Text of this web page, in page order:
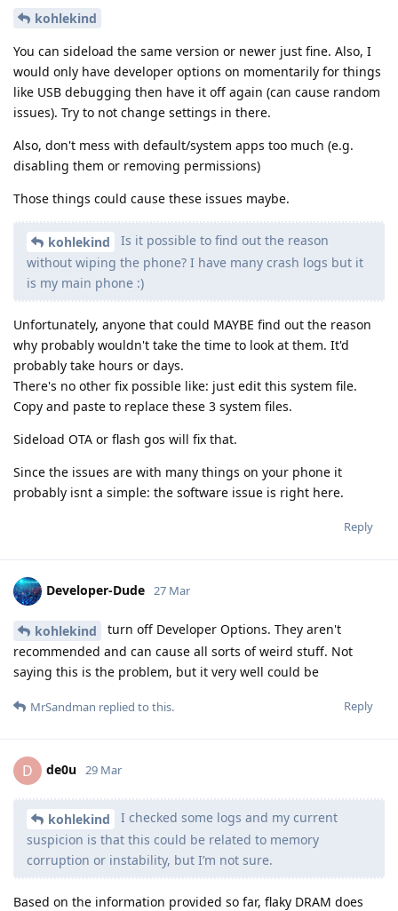
kohlekind
You can sideload the same version or newer just fine. Also, I
would only have developer options on momentarily for things
like USB debugging then have it off again (can cause random
issues). Try to not change settings in there.
Also, don't mess with default/system apps too much (e.g.
disabling them or removing permissions)
Those things could cause these issues maybe.
kohlekind
Is it possible to find out the reason
without wiping the phone? I have many crash logs but it
is my main phone :)
Unfortunately, anyone that could MAYBE find out the reason
why probably wouldn't take the time to look at them. It'd
probably take hours or days.
There's no other fix possible like: just edit this system file.
Copy and paste to replace these 3 system files.
Sideload OTA or flash gos will fix that.
Since the issues are with many things on your phone it
probably isnt a simple: the software issue is right here.
Reply
Developer-Dude 27 Mar
kohlekind
turn off Developer Options. They aren't
recommended and can cause all sorts of weird stuff. Not
saying this is the problem, but it very well could be
Reply
MrSandman replied to this.
D de0u 29 Mar
kohlekind
I checked some logs and my current
suspicion is that this could be related to memory
corruption or instability, but I’m not sure.
Based on the information provided so far, flaky DRAM does